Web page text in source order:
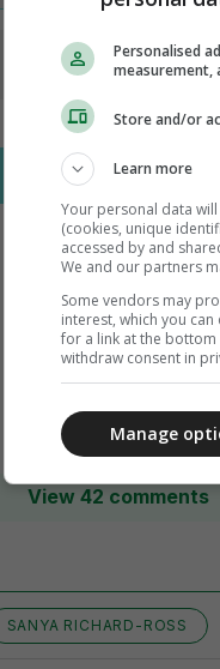
View 42 comments
SANYA RICHARD-ROSS
Personalised
measurement,
Store and/or
Learn more
Your personal data
(cookies, unique
accessed by and
We and our partners
Some vendors may
interest, which you
for a link at the
withdraw consent in
Manage